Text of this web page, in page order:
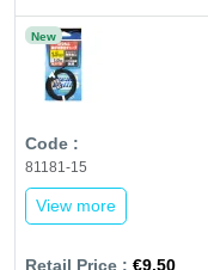
New
81181-15
View more
€9.50